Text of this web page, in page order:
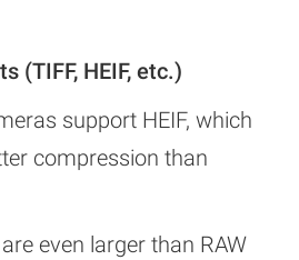
(TIFF, HEIF, etc.)
support HEIF, which
compression than
even larger than RAW